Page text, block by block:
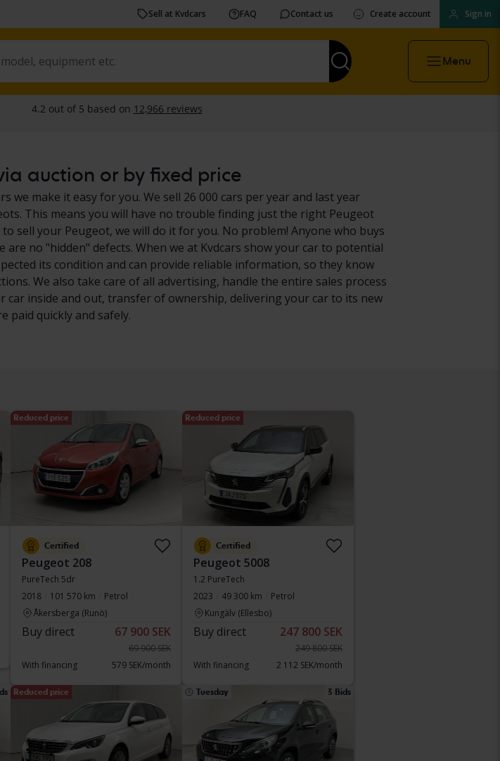
Sell at Kvdcars FAQ Contact us Create account Sign in
Menu
auction or by fixed price
we make it easy for you. We sell 26 000 cars per year and last year
This means you will have no trouble finding just the right Peugeot
sell your Peugeot, we will do it for you. No problem! Anyone who buys
are no "hidden" defects. When we at Kvdcars show your car to potential
its condition and can provide reliable information, so they know
We also take care of all advertising, handle the entire sales process
car inside and out, transfer of ownership, delivering your car to its new
paid quickly and safely.
Reduced price
Certified
Peugeot 208
PureTech 5dr
2018
101 570 km
Petrol
Åkersberga (Runö)
Buy direct 67 900 SEK
69 900 SEK
With financing
579 SEK/month
Reduced price
Certified
Peugeot 5008
1.2 PureTech
2023
49 300 km
Petrol
Kungälv (Ellesbo)
Buy direct 247 800 SEK
249 800 SEK
With financing
2 112 SEK/month
Reduced price Tuesday 3 Bids